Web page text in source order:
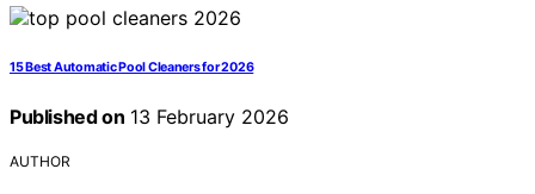
15 Best Automatic Pool Cleaners for 2026
Published on 13 February 2026
AUTHOR